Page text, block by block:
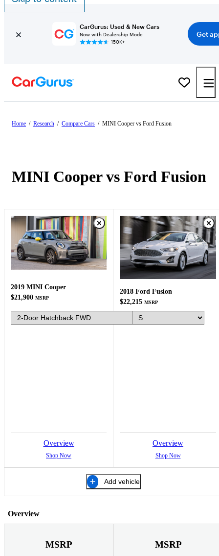
CarGurus: Used & New Cars
Now with Dealership Mode
150K+
Get
Home / Research / Compare Cars / MINI Cooper vs Ford Fusion
MINI Cooper vs Ford Fusion
2019 MINI Cooper
$21,900 MSRP
Overview
Shop Now
2018 Ford Fusion
$22,215 MSRP
Overview
Shop Now
Add vehicle
Overview
MSRP MSRP